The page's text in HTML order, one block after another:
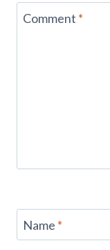
Comment *
Name *